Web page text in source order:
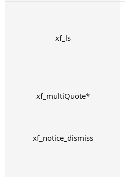
xf_ls
xf_multiQuote*
xf_notice_dismiss